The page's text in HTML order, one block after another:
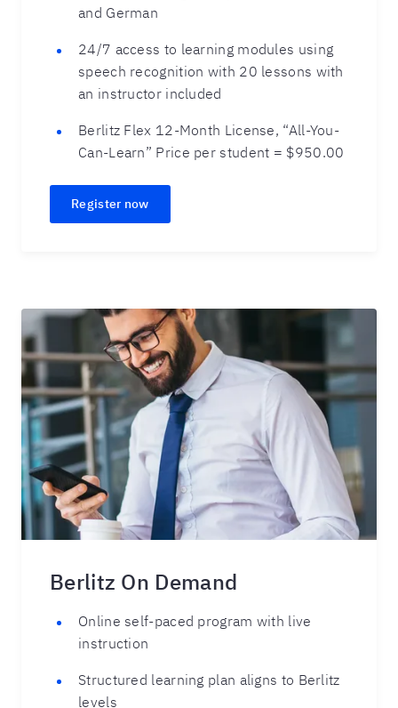
and German
24/7 access to learning modules using
speech recognition with 20 lessons with
an instructor included
Berlitz Flex 12-Month License, “All-You-
Can-Learn” Price per student = $950.00
Register now
Berlitz On Demand
Online self-paced program with live
instruction
Structured learning plan aligns to Berlitz
levels